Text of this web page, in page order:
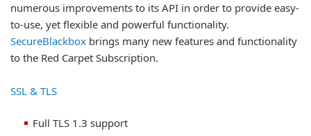
numerous improvements to its API in order to provide easy-
to-use, yet flexible and powerful functionality.
SecureBlackbox brings many new features and functionality
to the Red Carpet Subscription.
SSL & TLS
Full TLS 1.3 support